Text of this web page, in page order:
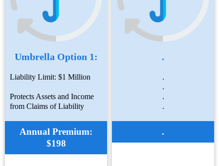
Umbrella Option 1:
Liability Limit: $1 Million
Protects Assets and Income
from Claims of Liability
Annual Premium:
$198
.
.
.
.
.
.